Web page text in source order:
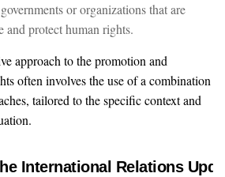
or organizations that are
and protect human rights.
approach to the promotion and
often involves the use of a combination
tailored to the specific context and
International Relations